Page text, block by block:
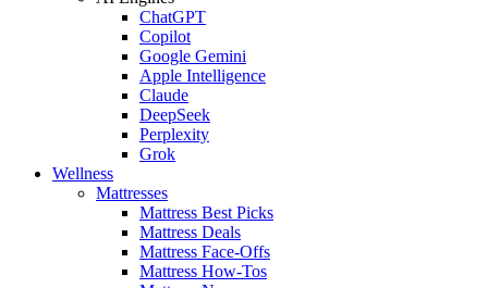
ChatGPT
Copilot
Google Gemini
Apple Intelligence
Claude
DeepSeek
Perplexity
Grok
Wellness
Mattresses
Mattress Best Picks
Mattress Deals
Mattress Face-Offs
Mattress How-Tos